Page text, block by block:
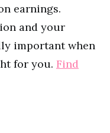
earnings.
and your
important when
for you. Find